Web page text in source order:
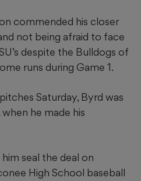
commended his closer
not being afraid to face
despite the Bulldogs of
runs during Game 1.
Saturday, Byrd was
he made his
seal the deal on
High School baseball